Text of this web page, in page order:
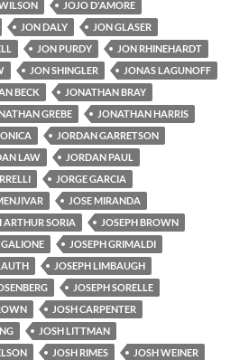
JOJO D'AMORE
JON DALY
JON GLASER
JON PURDY
JON RHINEHARDT
JON SHINGLER
JONAS LAGUNOFF
BECK
JONATHAN BRAY
GREBE
JONATHAN HARRIS
JORDAN GARRETSON
LAW
JORDAN PAUL
JORGE GARCIA
JOSE MIRANDA
ARTHUR SORIA
JOSEPH BROWN
GALIONE
JOSEPH GRIMALDI
JOSEPH LIMBAUGH
JOSEPH SORELLE
JOSH CARPENTER
JOSH LITTMAN
JOSH RIMES
JOSH WEINER